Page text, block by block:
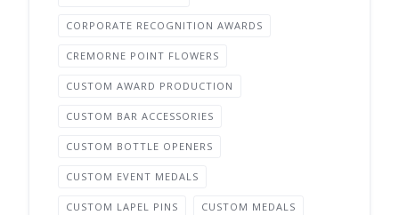
CORPORATE RECOGNITION AWARDS
CREMORNE POINT FLOWERS
CUSTOM AWARD PRODUCTION
CUSTOM BAR ACCESSORIES
CUSTOM BOTTLE OPENERS
CUSTOM EVENT MEDALS
CUSTOM LAPEL PINS CUSTOM MEDALS